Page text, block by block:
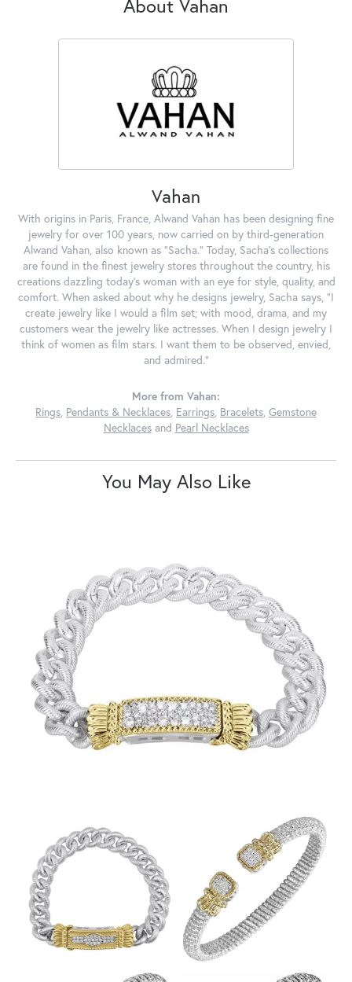
About Vahan
Vahan
With origins in Paris, France, Alwand Vahan has been designing fine
jewelry for over 100 years, now carried on by third-generation
Alwand Vahan, also known as "Sacha." Today, Sacha's collections
are found in the finest jewelry stores throughout the country, his
creations dazzling today's woman with an eye for style, quality, and
comfort. When asked about why he designs jewelry, Sacha says, "I
create jewelry like I would a film set; with mood, drama, and my
customers wear the jewelry like actresses. When I design jewelry I
think of women as film stars. I want them to be observed, envied,
and admired."
More from Vahan:
Rings, Pendants & Necklaces, Earrings, Bracelets, Gemstone
Necklacesand Pearl Necklaces
You May Also Like